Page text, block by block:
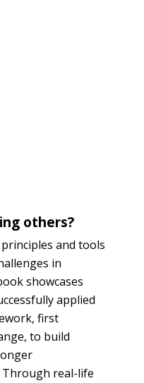
others?
and tools
in
showcases
applied
first
to build
real-life